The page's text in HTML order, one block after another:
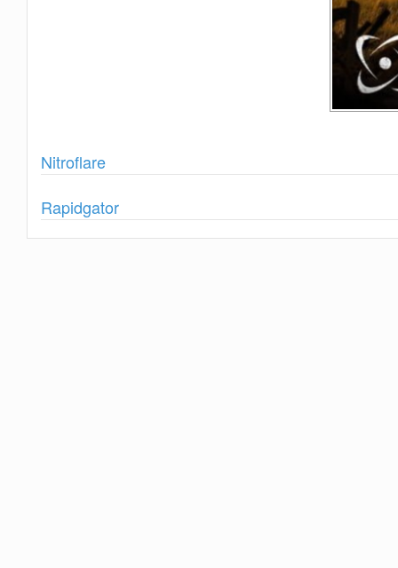
Show
Nitroflare
Show
Rapidgator